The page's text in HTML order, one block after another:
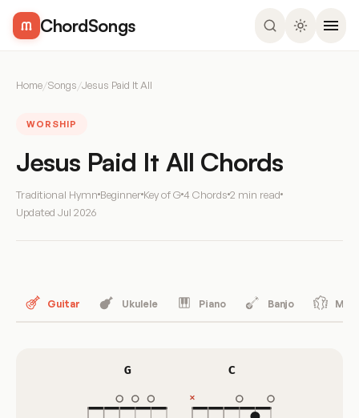
ChordSongs
Home/Songs/Jesus Paid It All
WORSHIP
Jesus Paid It All Chords
Traditional Hymn Beginner Key of G4 Chords 2 min read
Updated Jul 2026
Guitar Ukulele Piano Banjo
G C